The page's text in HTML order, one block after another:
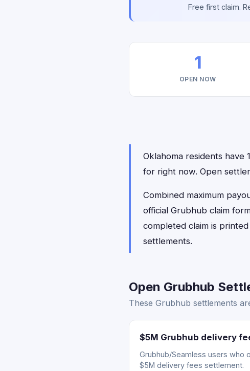
Free first claim.
1
OPEN NOW
Oklahoma residents have
for right now. Open
Combined maximum
official Grubhub claim
completed claim is
settlements.
Open Grubhub
These Grubhub settlements
$5M Grubhub delivery
Grubhub/Seamless users who
$5M delivery fees settlement.